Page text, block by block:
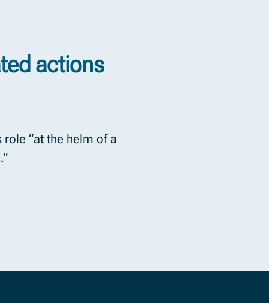
actions
role “at the helm of a